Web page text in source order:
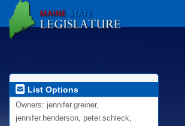
List Options
Owners: jennifer.greiner,
jennifer.henderson, peter.schleck,